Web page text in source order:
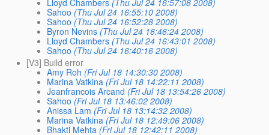
Lloyd Chambers (Thu Jul 24 16:57:08 2008)
Sahoo (Thu Jul 24 16:55:10 2008)
Sahoo (Thu Jul 24 16:52:28 2008)
Byron Nevins (Thu Jul 24 16:46:24 2008)
Lloyd Chambers (Thu Jul 24 16:43:01 2008)
Sahoo (Thu Jul 24 16:40:16 2008)
[V3] Build error
Amy Roh (Fri Jul 18 14:30:30 2008)
Marina Vatkina (Fri Jul 18 14:22:11 2008)
Jeanfrancois Arcand (Fri Jul 18 13:54:26 2008)
Sahoo (Fri Jul 18 13:46:02 2008)
Anissa Lam (Fri Jul 18 13:14:32 2008)
Marina Vatkina (Fri Jul 18 12:49:06 2008)
Bhakti Mehta (Fri Jul 18 12:42:11 2008)